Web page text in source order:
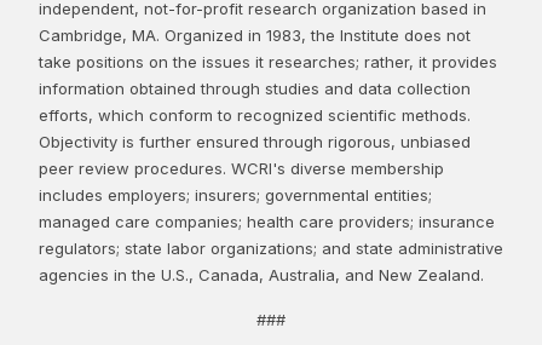
independent, not-for-profit research organization based in
Cambridge, MA. Organized in 1983, the Institute does not
take positions on the issues it researches; rather, it provides
information obtained through studies and data collection
efforts, which conform to recognized scientific methods.
Objectivity is further ensured through rigorous, unbiased
peer review procedures. WCRI's diverse membership
includes employers; insurers; governmental entities;
managed care companies; health care providers; insurance
regulators; state labor organizations; and state administrative
agencies in the U.S., Canada, Australia, and New Zealand.
###